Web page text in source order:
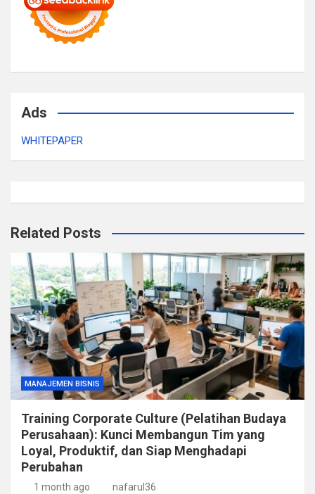
Ads
WHITEPAPER
Related Posts
MANAJEMEN BISNIS
Training Corporate Culture (Pelatihan Budaya
Perusahaan): Kunci Membangun Tim yang
Loyal, Produktif, dan Siap Menghadapi
Perubahan
1 month ago nafarul36